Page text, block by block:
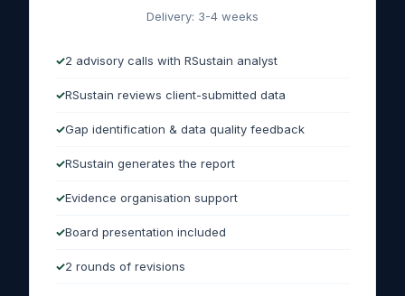
Delivery: 3-4 weeks
2 advisory calls with RSustain analyst
RSustain reviews client-submitted data
Gap identification & data quality feedback
RSustain generates the report
Evidence organisation support
Board presentation included
2 rounds of revisions